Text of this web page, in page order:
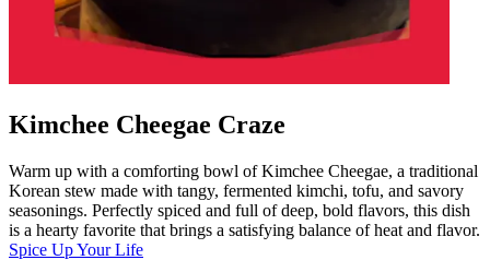
Kimchee Cheegae Craze
Warm up with a comforting bowl of Kimchee Cheegae, a traditional
Korean stew made with tangy, fermented kimchi, tofu, and savory
seasonings. Perfectly spiced and full of deep, bold flavors, this dish
is a hearty favorite that brings a satisfying balance of heat and flavor.
Spice Up Your Life